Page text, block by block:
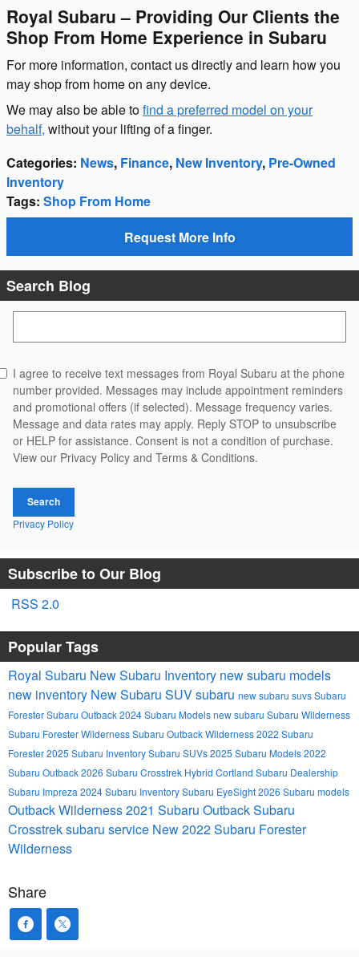
Royal Subaru – Providing Our Clients the
Shop From Home Experience in Subaru
For more information, contact us directly and learn how you
may shop from home on any device.
We may also be able tofind a preferred model on your
behalf, without your lifting of a finger.
Categories: News, Finance, New Inventory, Pre-Owned
Inventory
Tags: Shop From Home
Request More Info
Search Blog
I agree to receive text messages from Royal Subaru at the phone
number provided. Messages may include appointment reminders
and promotional offers (if selected). Message frequency varies.
Message and data rates may apply. Reply STOP to unsubscribe
or HELP for assistance. Consent is not a condition of purchase.
View our Privacy Policy and Terms & Conditions.
Search
Privacy Policy
Subscribe to Our Blog
RSS 2.0
Popular Tags
Royal Subaru New Subaru Inventory new subaru models
new inventory New Subaru SUVsubaru new subaru suvsSubaru
ForesterSubaru Outback2024 Subaru Modelsnew subaru Subaru Wilderness
Subaru Forester WildernessSubaru Outback Wilderness2022 Subaru
Forester2025 Subaru InventorySubaru SUVs2025 Subaru Models2022
Subaru Outback2026 Subaru Crosstrek Hybrid Cortland Subaru Dealership
Subaru Impreza 2024 Subaru InventorySubaru EyeSight2026 Subaru models
Outback Wilderness2021 Subaru OutbackSubaru
Crosstreksubaru service New 2022 Subaru Forester
Wilderness
Share